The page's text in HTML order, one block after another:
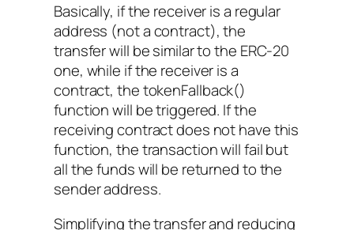
Basically, if the receiver is a regular
address (not a contract), the
transfer will be similar to the ERC-20
one, while if the receiver is a
contract, thetokenFallback()
function will be triggered. If the
receiving contract does not have this
function, the transaction will fail but
all the funds will be returned to the
sender address.
Simplifying the transfer and reducing